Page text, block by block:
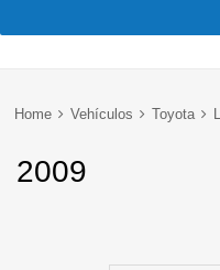
Home Vehículos Toyota
2009